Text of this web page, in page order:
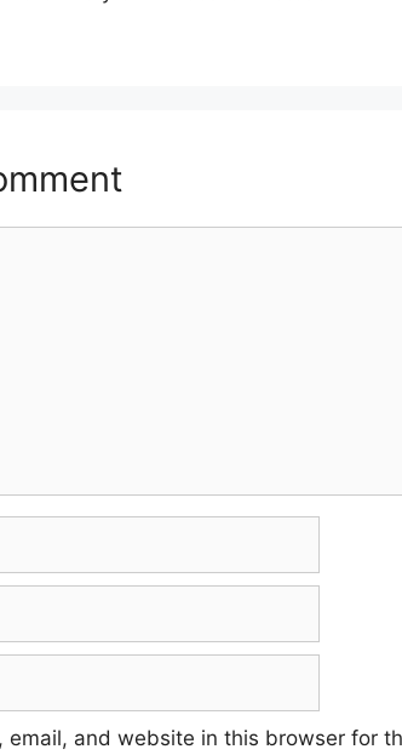
email, and website in this browser for